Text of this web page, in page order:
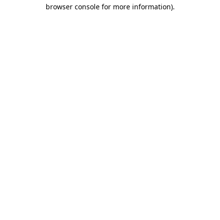
browser console for more information).